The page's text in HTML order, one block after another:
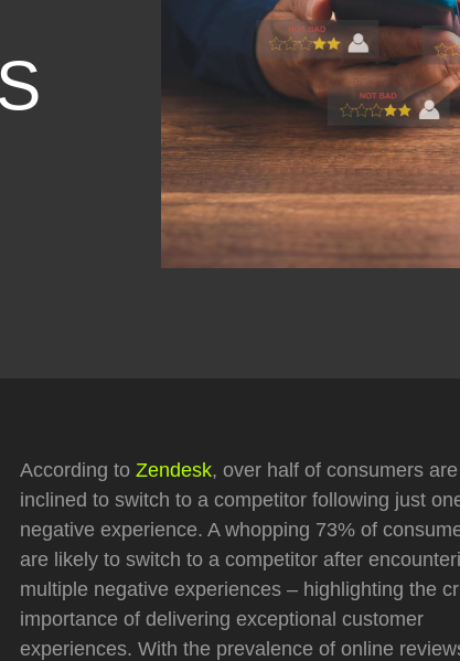
According toZendesk, over half of consumers are
inclined to switch to a competitor following just
negative experience. A whopping 73% of
are likely to switch to a competitor after
multiple negative experiences – highlighting the
importance of delivering exceptional customer
experiences. With the prevalence of online